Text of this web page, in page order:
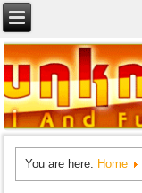
You are here: Home